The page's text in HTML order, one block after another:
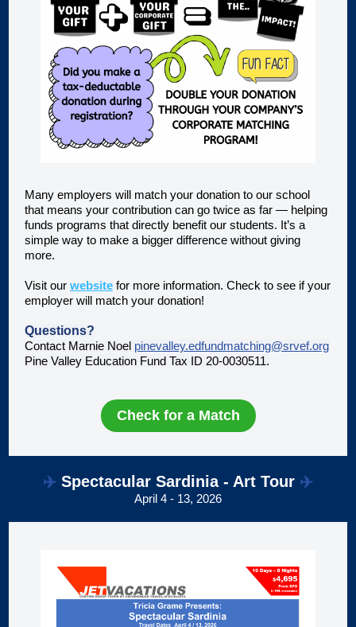
Many employers will match your donation to our school
that means your contribution can go twice as far — helping
funds programs that directly benefit our students. It’s a
simple way to make a bigger difference without giving
more.
Visit our website for more information. Check to see if your
employer will match your donation!
Questions?
Contact Marnie Noel pinevalley.edfundmatching@srvef.org
Pine Valley Education Fund Tax ID 20-0030511.
Check for a Match
✈️ Spectacular Sardinia - Art Tour ✈️
April 4 - 13, 2026